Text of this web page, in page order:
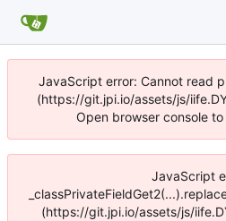
JavaScript error: Cannot read
(https://git.jpi.io/assets/js/
Open browser console
JavaScript
(https://git.jpi.io/assets/js/